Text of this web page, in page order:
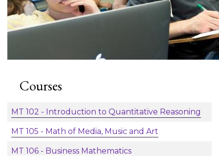
Courses
MT 102 - Introduction to Quantitative Reasoning
MT 105 - Math of Media, Music and Art
MT 106 - Business Mathematics